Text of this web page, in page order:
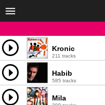
Kronic
211 tracks
Habib
585 tracks
Mila